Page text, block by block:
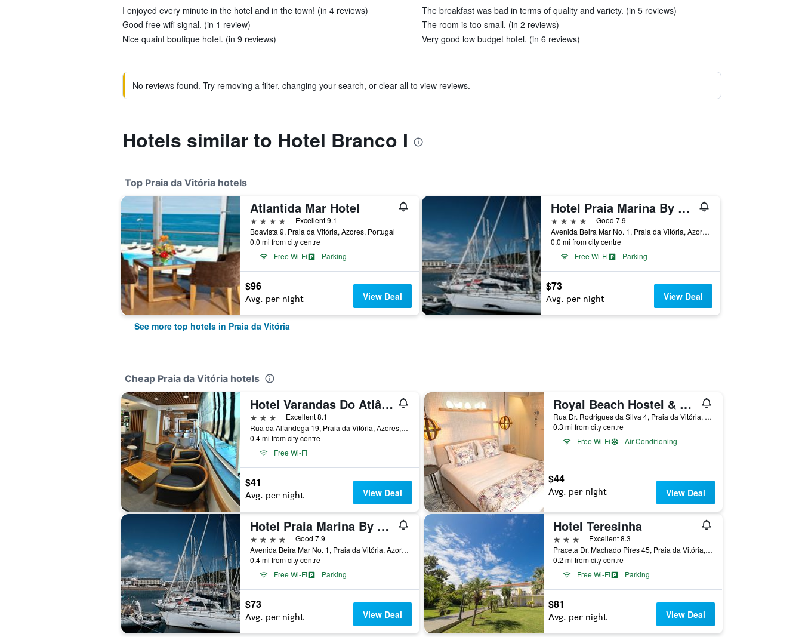
I enjoyed every minute in the hotel and in the town! (in 4 reviews)
Good free wifi signal. (in 1 review)
Nice quaint boutique hotel. (in 9 reviews)
The breakfast was bad in terms of quality and variety. (in 5 reviews)
The room is too small. (in 2 reviews)
Very good low budget hotel. (in 6 reviews)
No reviews found. Try removing a filter, changing your search, or clear all to view reviews.
Hotels similar to Hotel Branco I
Top Praia da Vitória hotels
Atlantida Mar Hotel
4 stars
Excellent 9.1
Boavista 9, Praia da Vitória, Azores, Portugal
0.0 mi from city centre
Free Wi-Fi
Parking
$96
Avg. per night View Deal
Hotel Praia Marina By Ridan Hotels
4 stars
Good 7.9
Avenida Beira Mar No. 1, Praia da Vitória, Azores, Portugal
0.0 mi from city centre
Free Wi-Fi
Parking
$73
Avg. per night View Deal
See more top hotels in Praia da Vitória
Cheap Praia da Vitória hotels
Hotel Varandas Do Atlântico By Ridan Hotels
3 stars
Excellent 8.1
Rua da Alfandega 19, Praia da Vitória, Azores, Portugal
0.4 mi from city centre
Free Wi-Fi
$41
Avg. per night View Deal
Royal Beach Hostel & Suites
Rua Dr. Rodrigues da Silva 4, Praia da Vitória, Azores, Portugal
0.3 mi from city centre
Free Wi-Fi
Air Conditioning
$44
Avg. per night View Deal
Hotel Praia Marina By Ridan Hotels
4 stars
Good 7.9
Avenida Beira Mar No. 1, Praia da Vitória, Azores, Portugal
0.4 mi from city centre
Free Wi-Fi
Parking
$73
Avg. per night View Deal
Hotel Teresinha
3 stars
Excellent 8.3
Praceta Dr. Machado Pires 45, Praia da Vitória, Azores, Portugal
0.2 mi from city centre
Free Wi-Fi
Parking
$81
Avg. per night View Deal